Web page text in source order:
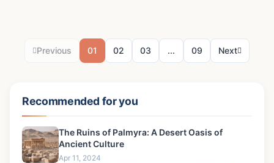
Previous 01 02 03 ... 09 Next
Recommended for you
The Ruins of Palmyra: A Desert Oasis of
Ancient Culture
Apr 11, 2024